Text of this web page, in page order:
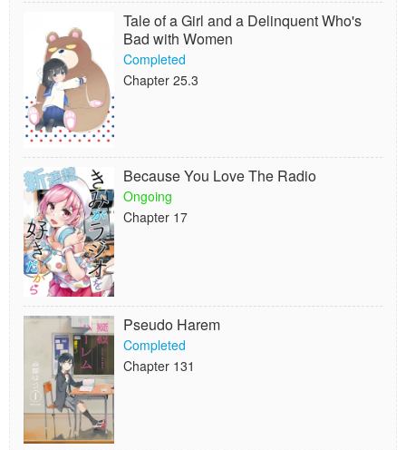
Tale of a Girl and a Delinquent Who's
Bad with Women
Completed
Chapter 25.3
Because You Love The Radio
Ongoing
Chapter 17
Pseudo Harem
Completed
Chapter 131